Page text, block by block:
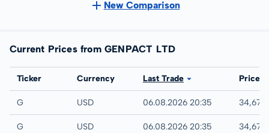
New Comparison
Current Prices from GENPACT LTD
Exchange
Ticker Currency Last Trade Price
G USD 06.08.2026 20:35 34,67
G USD 06.08.2026 20:35 34,67